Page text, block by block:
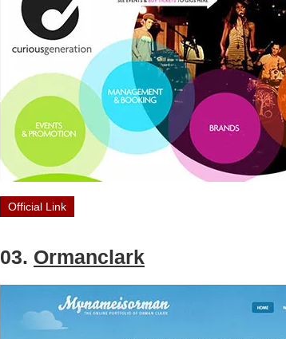
Official Link
03. Ormanclark